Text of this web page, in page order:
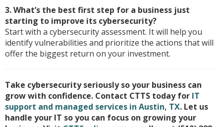
3. What’s the best first step for a business just
starting to improve its cybersecurity?
Start with a cybersecurity assessment. It will help you
identify vulnerabilities and prioritize the actions that will
offer the biggest return on your investment.
Take cybersecurity seriously so your business can
grow with confidence. Contact CTTS today for IT
support and managed services in Austin, TX. Let us
handle your IT so you can focus on growing your